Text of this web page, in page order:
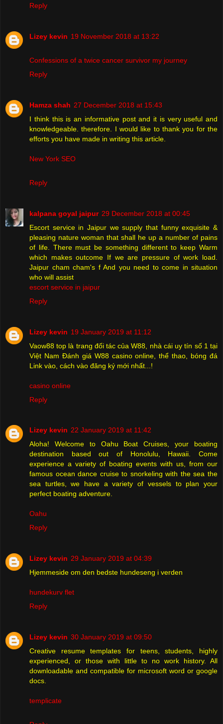
Reply
Lizey kevin 19 November 2018 at 13:22
Confessions of a twice cancer survivor my journey
Reply
Hamza shah 27 December 2018 at 15:43
I think this is an informative post and it is very useful and
knowledgeable. therefore. I would like to thank you for the
efforts you have made in writing this article.
New York SEO
Reply
kalpana goyal jaipur 29 December 2018 at 00:45
Escort service in Jaipur we supply that funny exquisite &
pleasing nature woman that shall he up a number of pains
of life. There must be something different to keep Warm
which makes outcome If we are pressure of work load.
Jaipur cham cham's f And you need to come in situation
who will assist
escort service in jaipur
Reply
Lizey kevin 19 January 2019 at 11:12
Vaow88 top là trang đối tác của W88, nhà cái uy tín số 1 tại
Việt Nam Đánh giá W88 casino online, thể thao, bóng đá
Link vào, cách vào đăng ký mới nhất...!
casino online
Reply
Lizey kevin 22 January 2019 at 11:42
Aloha! Welcome to Oahu Boat Cruises, your boating
destination based out of Honolulu, Hawaii. Come
experience a variety of boating events with us, from our
famous ocean dance cruise to snorkeling with the sea the
sea turtles, we have a variety of vessels to plan your
perfect boating adventure.
Oahu
Reply
Lizey kevin 29 January 2019 at 04:39
Hjemmeside om den bedste hundeseng i verden
hundekurv flet
Reply
Lizey kevin 30 January 2019 at 09:50
Creative resume templates for teens, students, highly
experienced, or those with little to no work history. All
downloadable and compatible for microsoft word or google
docs.
templicate